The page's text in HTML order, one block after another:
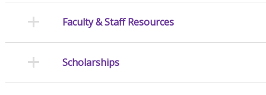
Faculty & Staff Resources
Scholarships